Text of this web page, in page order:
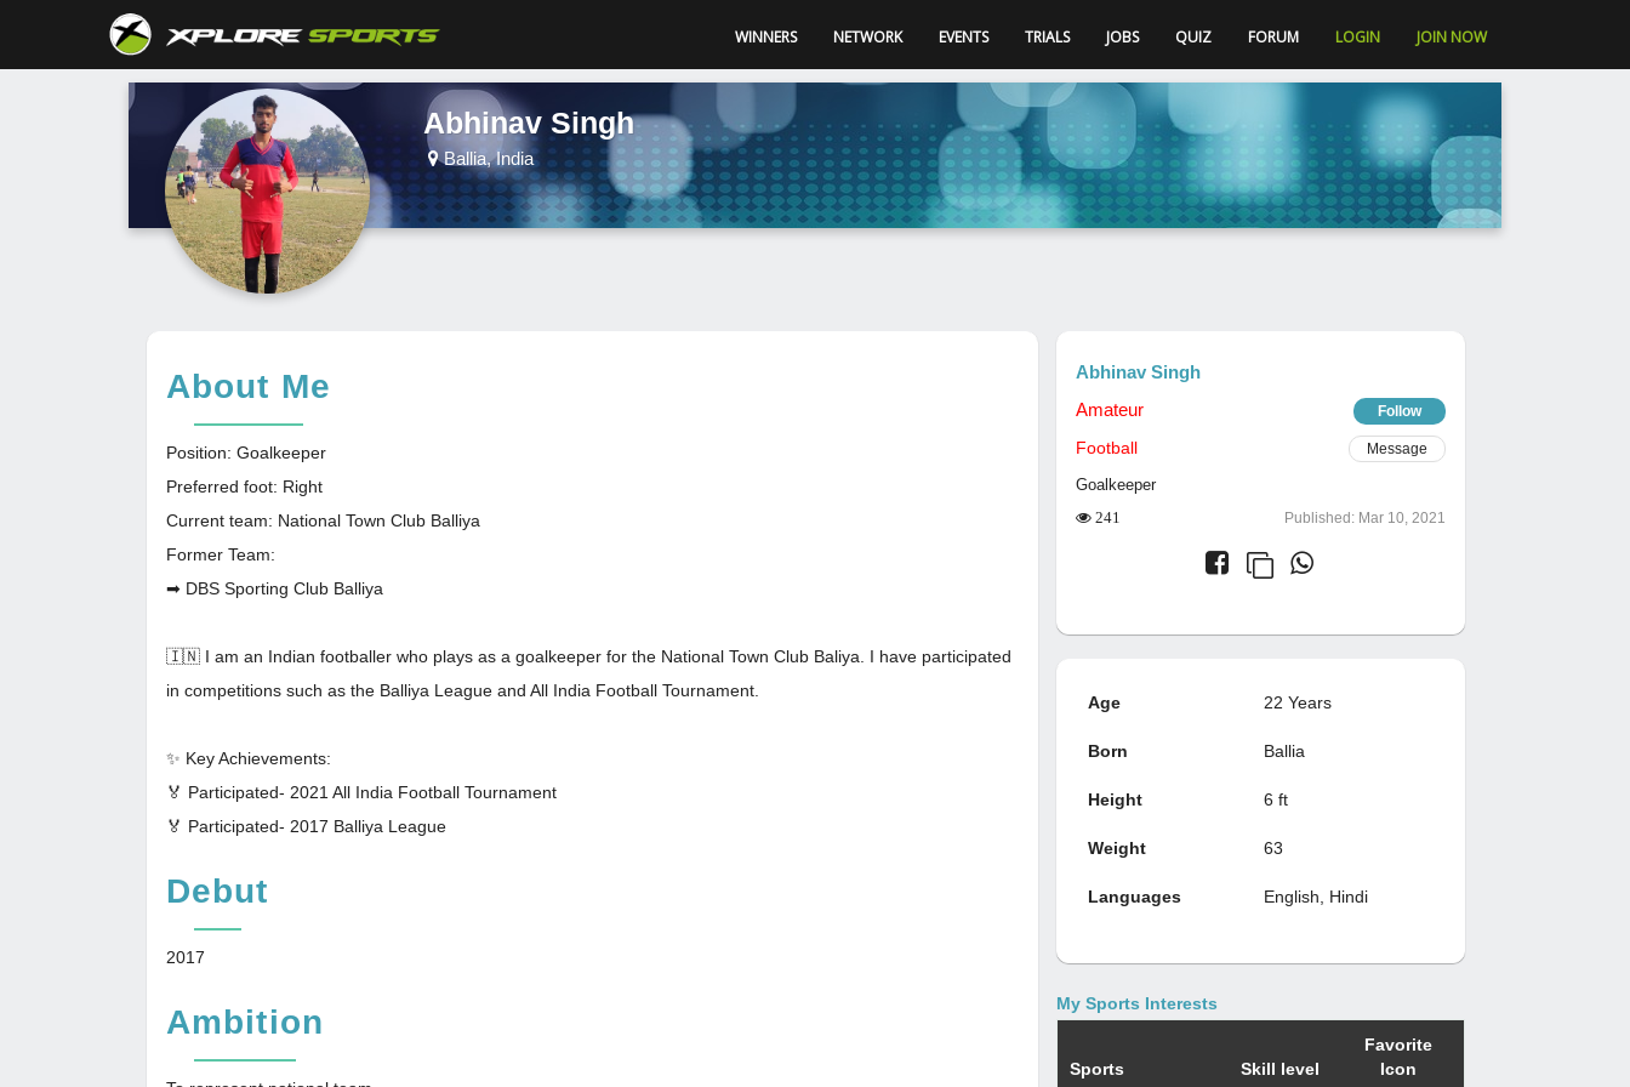
WINNERS NETWORK EVENTS TRIALS JOBS QUIZ FORUM LOGIN JOIN NOW
Abhinav Singh
Ballia, India
About Me
Position: Goalkeeper
Preferred foot: Right
Current team: National Town Club Balliya
Former Team:
➡ DBS Sporting Club Balliya
🇮🇳 I am an Indian footballer who plays as a goalkeeper for the National Town Club Baliya. I have participated
in competitions such as the Balliya League and All India Football Tournament.
✨ Key Achievements:
🏅 Participated- 2021 All India Football Tournament
🏅 Participated- 2017 Balliya League
Debut
2017
Ambition
Abhinav Singh
Amateur
Follow
Football Message
Goalkeeper
241 Published: Mar 10, 2021
Age 22 Years
Born Ballia
Height 6 ft
Weight 63
Languages English, Hindi
My Sports Interests
Sports Skill level
Favorite
Icon